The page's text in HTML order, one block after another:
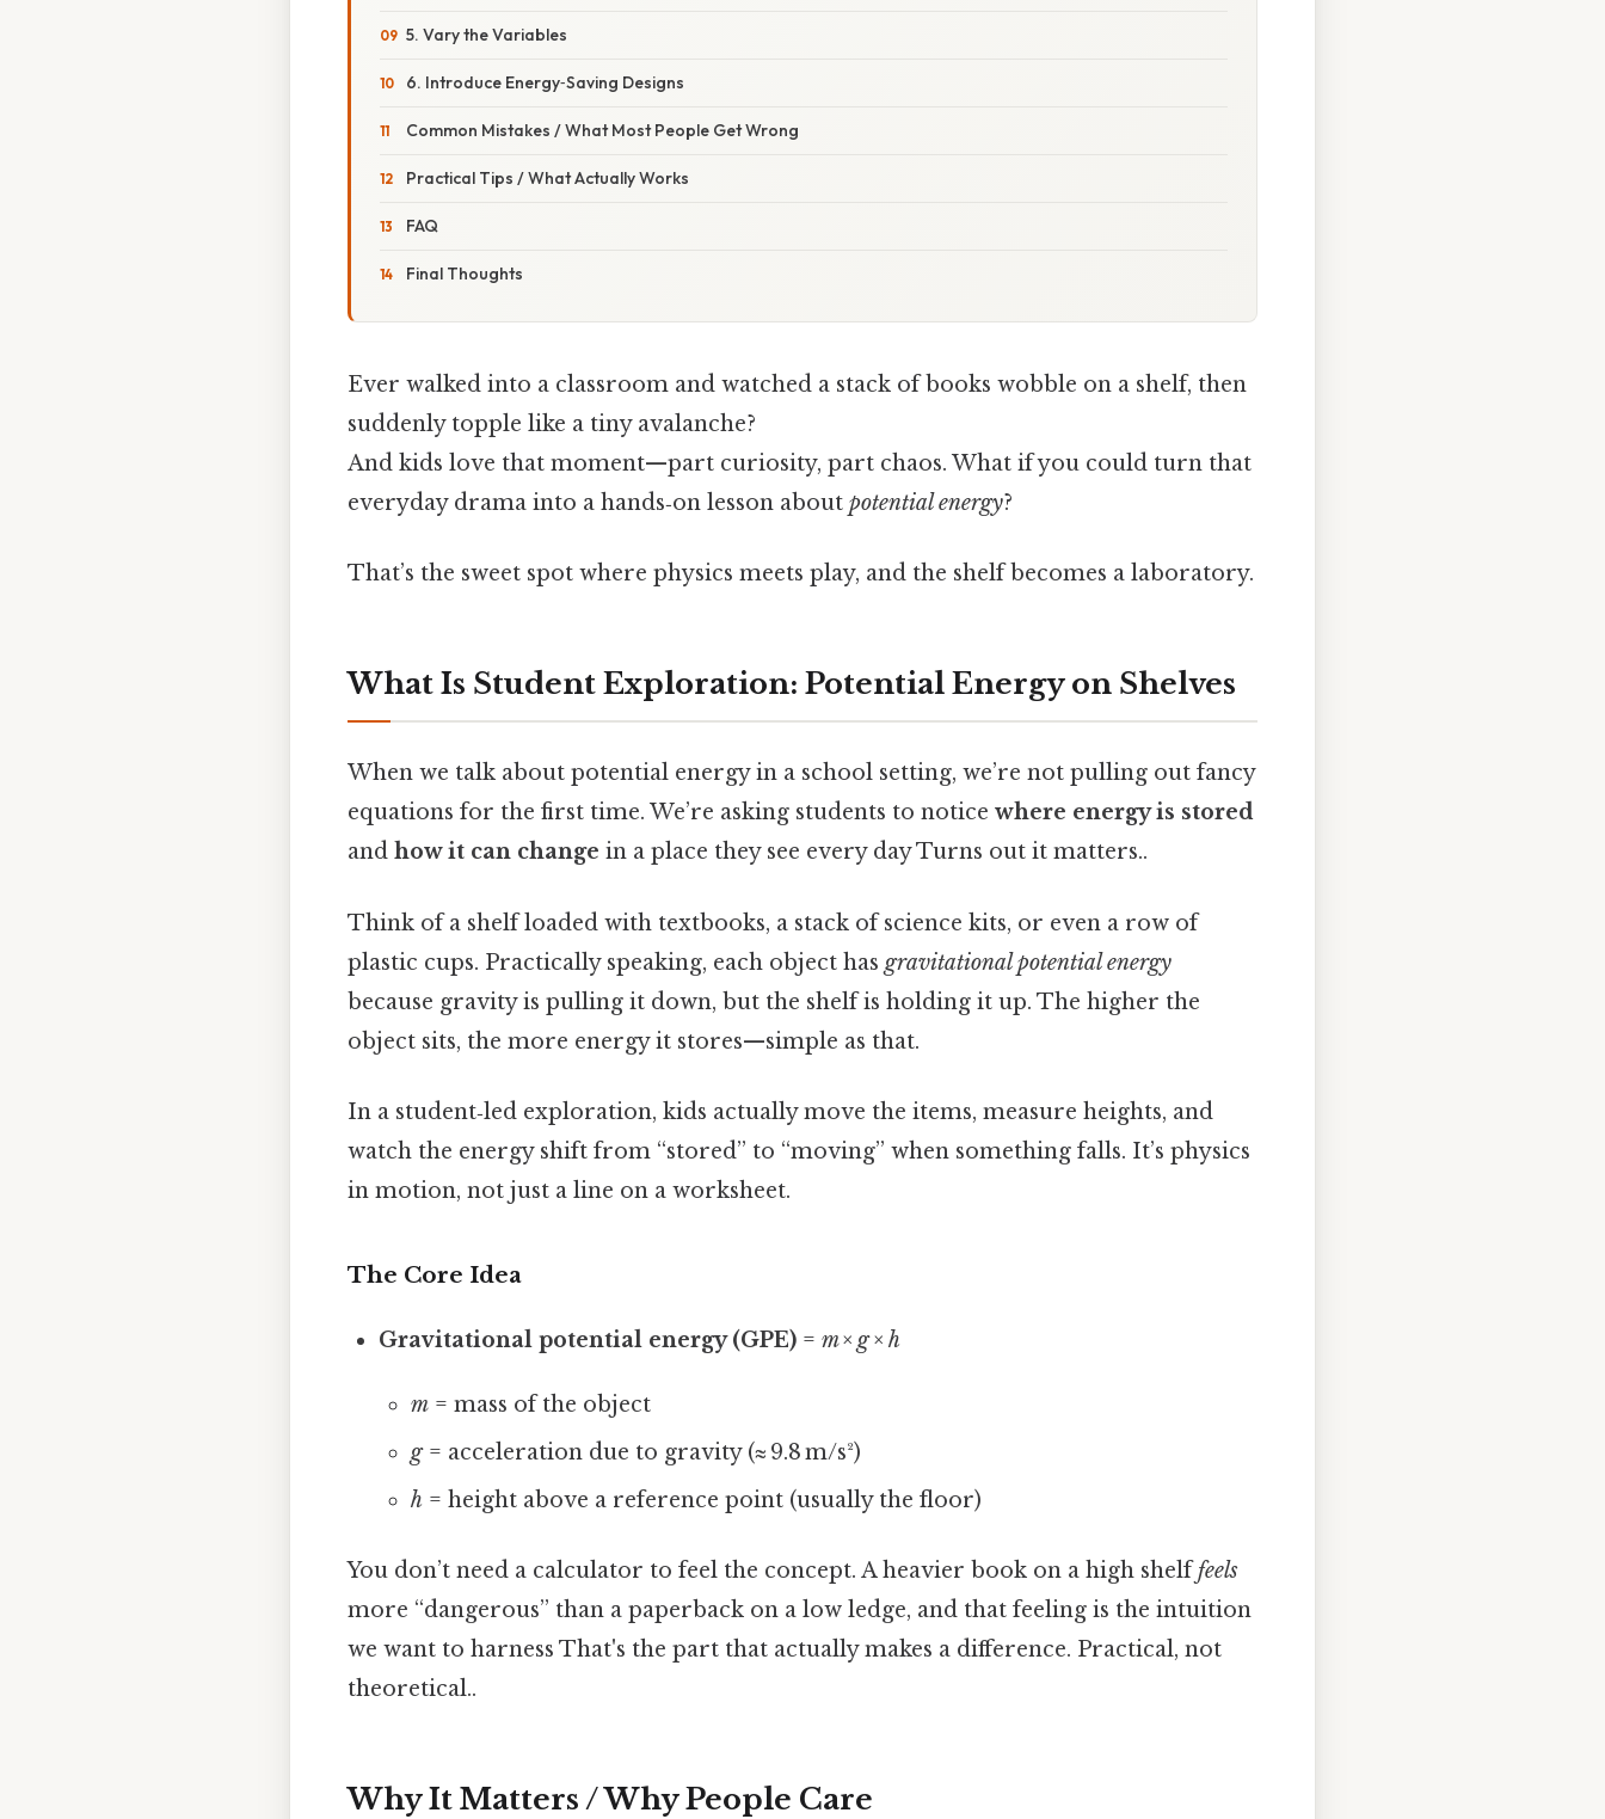
5. Vary the Variables
6. Introduce Energy‑Saving Designs
Common Mistakes / What Most People Get Wrong
Practical Tips / What Actually Works
FAQ
Final Thoughts
Ever walked into a classroom and watched a stack of books wobble on a shelf, then
suddenly topple like a tiny avalanche?
And kids love that moment—part curiosity, part chaos. What if you could turn that
everyday drama into a hands‑on lesson about potential energy?
That’s the sweet spot where physics meets play, and the shelf becomes a laboratory.
What Is Student Exploration: Potential Energy on Shelves
When we talk about potential energy in a school setting, we’re not pulling out fancy
equations for the first time. We’re asking students to notice where energy is stored
and how it can change in a place they see every day Turns out it matters..
Think of a shelf loaded with textbooks, a stack of science kits, or even a row of
plastic cups. Practically speaking, each object has gravitational potential energy
because gravity is pulling it down, but the shelf is holding it up. The higher the
object sits, the more energy it stores—simple as that.
In a student‑led exploration, kids actually move the items, measure heights, and
watch the energy shift from “stored” to “moving” when something falls. It’s physics
in motion, not just a line on a worksheet.
The Core Idea
Gravitational potential energy (GPE) =m × g × h
m= mass of the object
g= acceleration due to gravity (≈ 9.8 m/s²)
h= height above a reference point (usually the floor)
You don’t need a calculator to feel the concept. A heavier book on a high shelffeels
more “dangerous” than a paperback on a low ledge, and that feeling is the intuition
we want to harness That's the part that actually makes a difference. Practical, not
theoretical..
Why It Matters / Why People Care